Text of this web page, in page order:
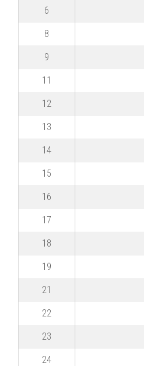
6
8
9
11
12
13
14
15
16
17
18
19
21
22
23
24